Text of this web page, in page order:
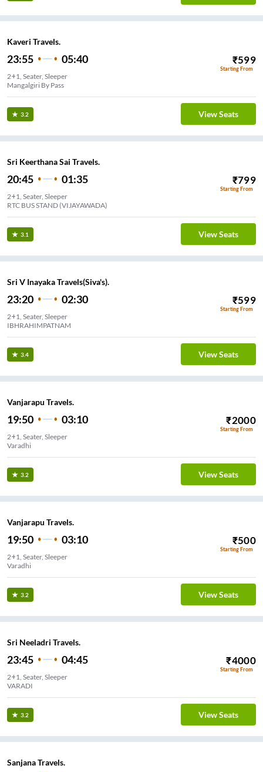
Kaveri Travels.
23:55 05:40 ₹599
Starting From
2+1, Seater, Sleeper
Mangalgiri By Pass
3.2 View Seats
Sri Keerthana Sai Travels.
20:45 01:35 ₹799
Starting From
2+1, Seater, Sleeper
RTC BUS STAND (VIJAYAWADA)
3.1 View Seats
Sri V Inayaka Travels(Siva's).
23:20 02:30 ₹599
Starting From
2+1, Seater, Sleeper
IBHRAHIMPATNAM
3.4 View Seats
Vanjarapu Travels.
19:50 03:10 ₹2000
Starting From
2+1, Seater, Sleeper
Varadhi
3.2 View Seats
Vanjarapu Travels.
19:50 03:10 ₹500
Starting From
2+1, Seater, Sleeper
Varadhi
3.2 View Seats
Sri Neeladri Travels.
23:45 04:45 ₹4000
Starting From
2+1, Seater, Sleeper
VARADI
3.2 View Seats
Sanjana Travels.